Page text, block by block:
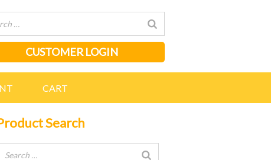
CUSTOMER LOGIN
CART
Search